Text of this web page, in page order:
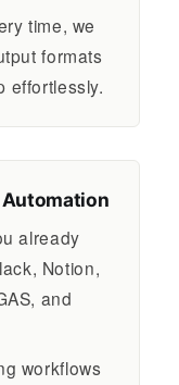
time, we
formats
effortlessly.
already
Notion,
and
workflows